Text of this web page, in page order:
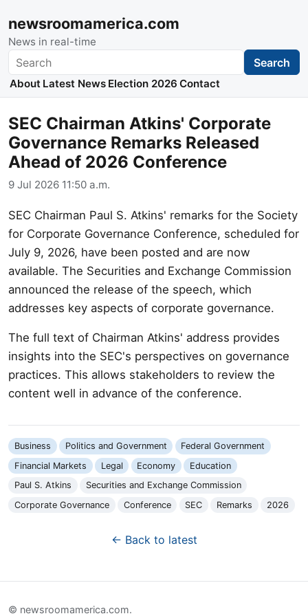
newsroomamerica.com
News in real-time
Search Search
About Latest News Election 2026 Contact
SEC Chairman Atkins' Corporate
Governance Remarks Released
Ahead of 2026 Conference
9 Jul 2026 11:50 a.m.
SEC Chairman Paul S. Atkins' remarks for the Society
for Corporate Governance Conference, scheduled for
July 9, 2026, have been posted and are now
available. The Securities and Exchange Commission
announced the release of the speech, which
addresses key aspects of corporate governance.
The full text of Chairman Atkins' address provides
insights into the SEC's perspectives on governance
practices. This allows stakeholders to review the
content well in advance of the conference.
Business Politics and Government
Federal Government
Financial Markets
Legal Economy
Education
Paul S. Atkins
Securities and Exchange Commission
Corporate Governance
Conference SEC Remarks 2026
← Back to latest
© newsroomamerica.com.